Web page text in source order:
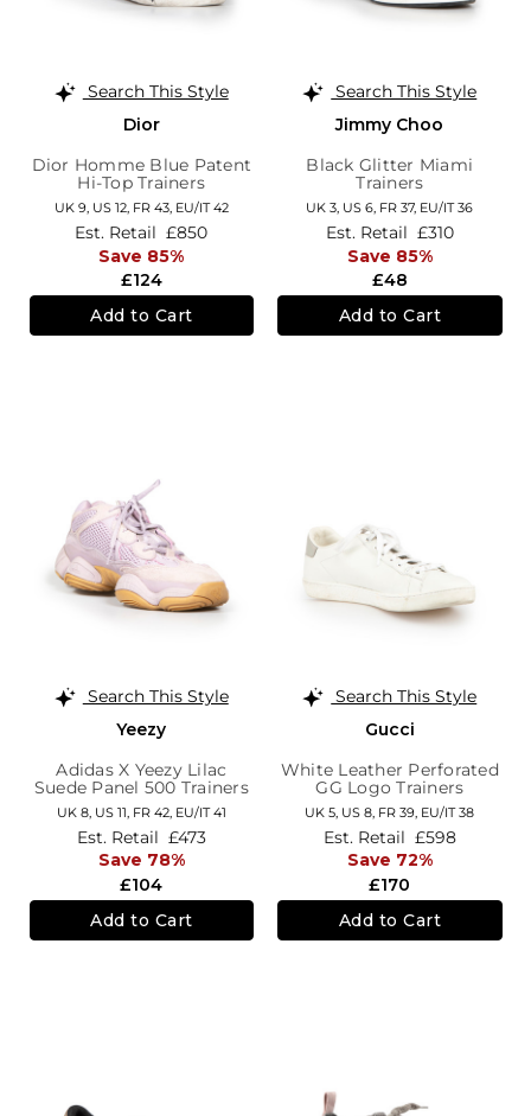
Search This Style
Dior
Dior Homme Blue Patent
Hi-Top Trainers
UK 9, US 12, FR 43, EU/IT 42
£124
Est. Retail £850
Save 85%
Add to Cart
Search This Style
Jimmy Choo
Black Glitter Miami
Trainers
UK 3, US 6, FR 37, EU/IT 36
£48
Est. Retail £310
Save 85%
Add to Cart
Search This Style
Yeezy
Adidas X Yeezy Lilac
Suede Panel 500 Trainers
UK 8, US 11, FR 42, EU/IT 41
£104
Est. Retail £473
Save 78%
Add to Cart
Search This Style
Gucci
White Leather Perforated
GG Logo Trainers
UK 5, US 8, FR 39, EU/IT 38
£170
Est. Retail £598
Save 72%
Add to Cart